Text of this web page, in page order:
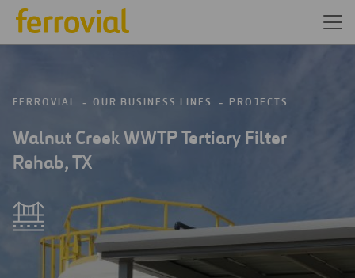
FERROVIAL OUR BUSINESS LINES PROJECTS
Walnut Creek WWTP Tertiary Filter
Rehab, TX